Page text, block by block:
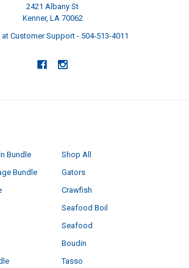
2421 Albany St
Kenner, LA 70062
at Customer Support - 504-513-4011
Bundle
Bundle
Shop All
Gators
Crawfish
Seafood Boil
Seafood
Boudin
Tasso